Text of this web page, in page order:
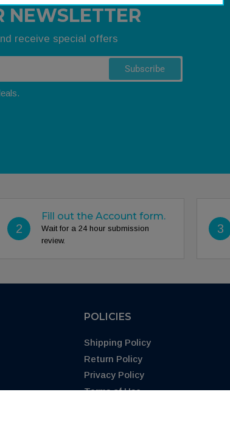
NEWSLETTER
receive special offers
Subscribe
2
Fill out the Account form.
Wait for a 24 hour submission
review.
3
POLICIES
Shipping Policy
Return Policy
Privacy Policy
Terms of Use